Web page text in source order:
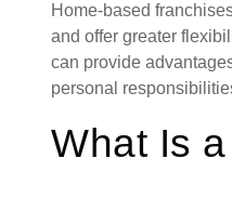
Home-based
and offer greater
can provide
personal
What Is